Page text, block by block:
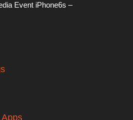
Event iPhone6s –